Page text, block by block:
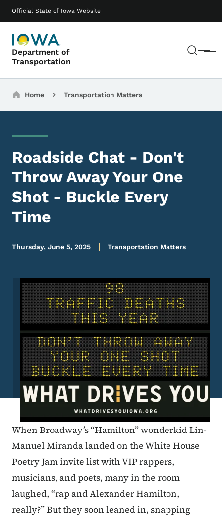
Official State of Iowa Website
Department of
Transportation
Menu
Main navigation
Breadcrumbs
Home Transportation Matters
Roadside Chat - Don't
Throw Away Your One
Shot - Buckle Every
Time
Thursday, June 5, 2025 Transportation Matters
Image
When Broadway’s “Hamilton” wonderkid Lin-
Manuel Miranda landed on the White House
Poetry Jam invite list with VIP rappers,
musicians, and poets, many in the room
laughed, “rap and Alexander Hamilton,
really?” But they soon leaned in, snapping